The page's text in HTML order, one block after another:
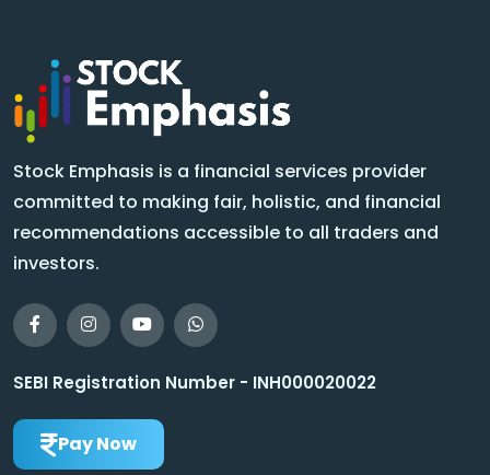
Stock Emphasis is a financial services provider
committed to making fair, holistic, and financial
recommendations accessible to all traders and
investors.
SEBI Registration Number - INH000020022
Pay Now